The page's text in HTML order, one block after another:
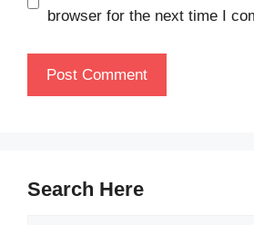
browser for the next time I
Search Here